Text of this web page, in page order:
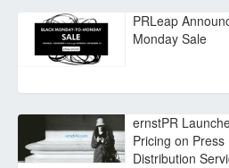
PRLeap
Monday Sale
ernstPR
Pricing on
Distribution